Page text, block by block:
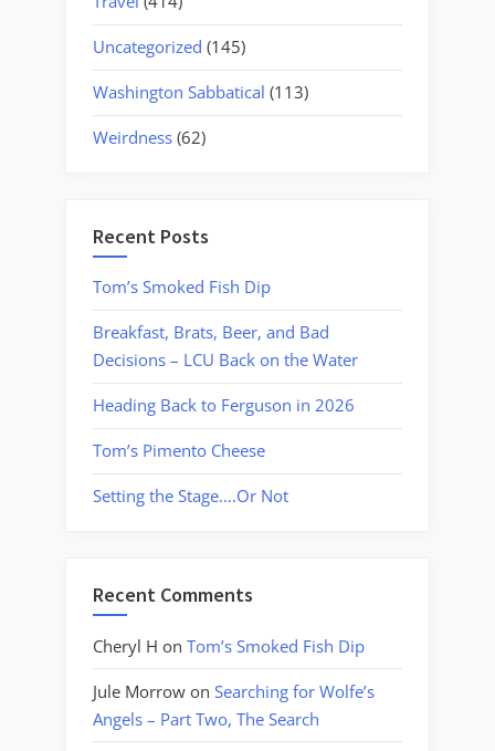
Uncategorized (145)
Washington Sabbatical (113)
Weirdness (62)
Recent Posts
Tom’s Smoked Fish Dip
Breakfast, Brats, Beer, and Bad
Decisions – LCU Back on the Water
Heading Back to Ferguson in 2026
Tom’s Pimento Cheese
Setting the Stage….Or Not
Recent Comments
Cheryl H on Tom’s Smoked Fish Dip
Jule Morrow on Searching for Wolfe’s
Angels – Part Two, The Search